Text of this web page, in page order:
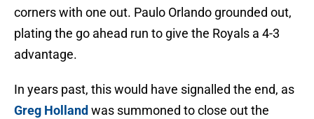
corners with one out. Paulo Orlando grounded out,
plating the go ahead run to give the Royals a 4-3
advantage.
In years past, this would have signalled the end, as
Greg Holland was summoned to close out the